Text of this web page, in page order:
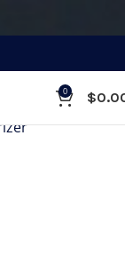
0 $
»Face